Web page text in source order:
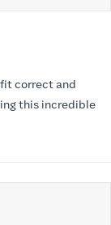
correct and
this incredible